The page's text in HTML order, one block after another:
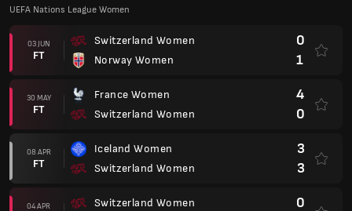
UEFA Nations League Women
03 JUN
FT
Switzerland Women
Norway Women
0
1
30 MAY
FT
France Women
Switzerland Women
4
0
08 APR
FT
Iceland Women
Switzerland Women
3
3
04 APR
Switzerland Women
0